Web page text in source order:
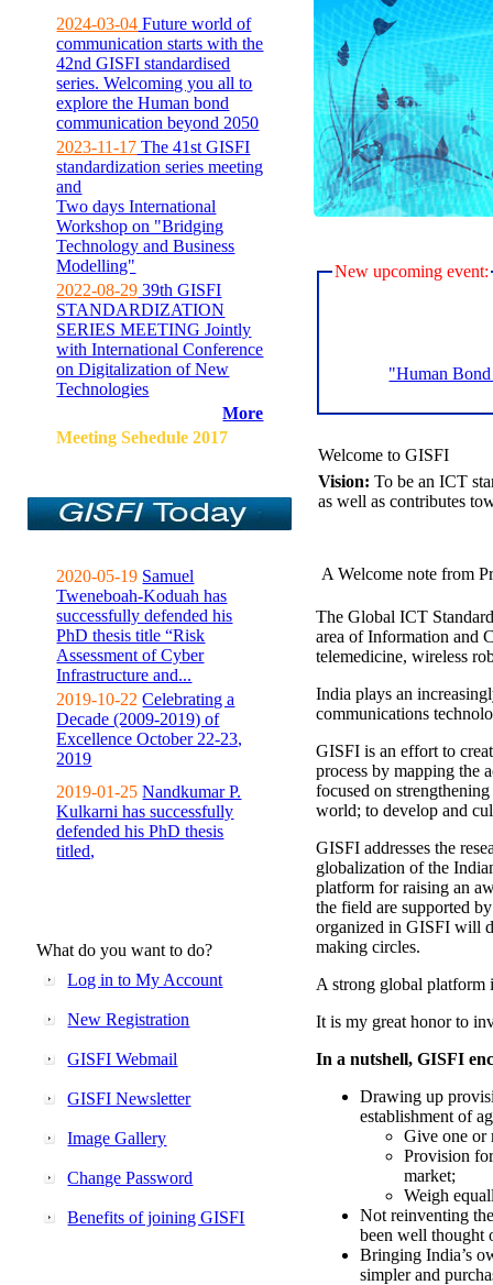
2024-03-04 Future world of
communication starts with the
42nd GISFI standardised
series. Welcoming you all to
explore the Human bond
communication beyond 2050
2023-11-17 The 41st GISFI
standardization series meeting
and
Two days International
Workshop on "Bridging
Technology and Business
Modelling"
2022-08-29 39th GISFI
STANDARDIZATION
SERIES MEETING Jointly
with International Conference
on Digitalization of New
Technologies
More
Meeting Sehedule 2017
2020-05-19 Samuel
Tweneboah-Koduah has
successfully defended his
PhD thesis title “Risk
Assessment of Cyber
Infrastructure and...
2019-10-22 Celebrating a
Decade (2009-2019) of
Excellence October 22-23,
2019
2019-01-25 Nandkumar P.
Kulkarni has successfully
defended his PhD thesis
titled,
What do you want to do?
Log in to My Account
New Registration
GISFI Webmail
GISFI Newsletter
Image Gallery
Change Password
Benefits of joining GISFI
New upcoming event:
"Human
Welcome to GISFI
Vision: To be an ICT
as well as contributes
A Welcome note from
The Global ICT
area of Information and
telemedicine, wireless
India plays an
communications
GISFI is an effort to
process by mapping the
focused on
world; to develop and
GISFI addresses the
globalization of the
platform for raising an
the field are supported
organized in GISFI will
making circles.
A strong global platform
It is my great honor to
In a nutshell, GISFI
Drawing up
establishment of
Give one or
Provision
market;
Weigh
Not reinventing
been well thought
Bringing India’s
simpler and